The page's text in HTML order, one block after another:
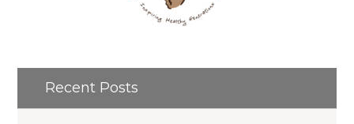
Recent Posts